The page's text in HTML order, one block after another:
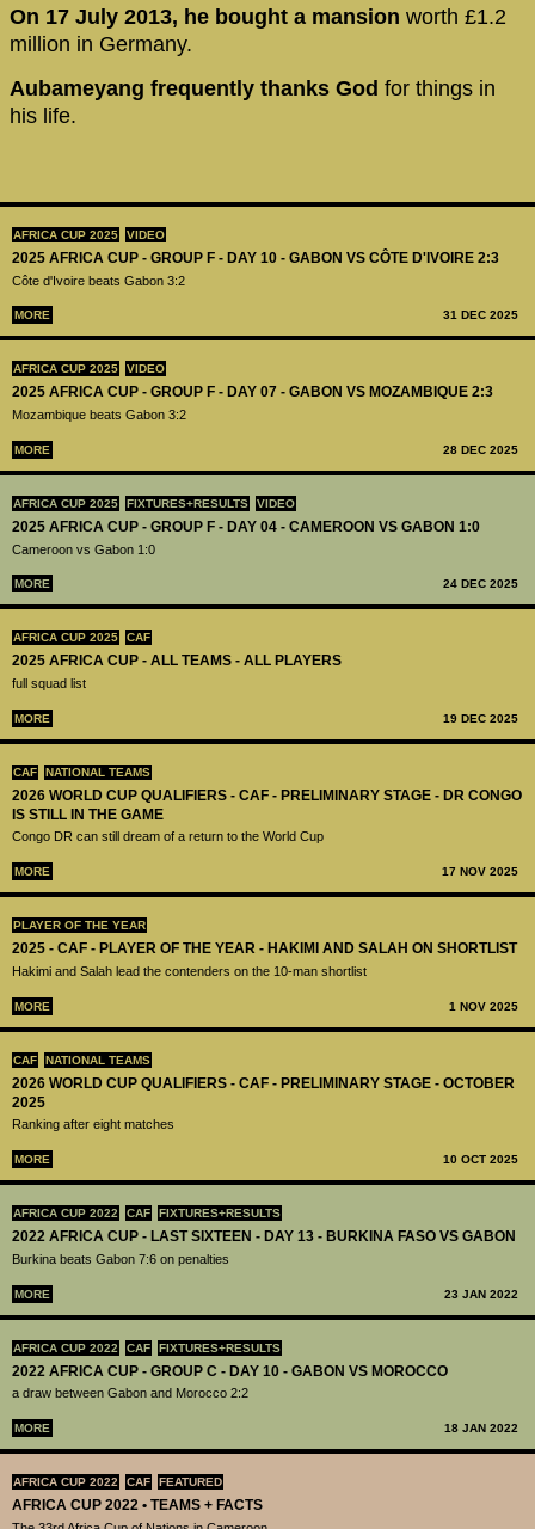
AFRICA CUP 2025 VIDEO
2025 AFRICA CUP - GROUP F - DAY 10 - GABON VS CÔTE D'IVOIRE 2:3
Côte d'Ivoire beats Gabon 3:2
MORE 31 DEC 2025
AFRICA CUP 2025 VIDEO
2025 AFRICA CUP - GROUP F - DAY 07 - GABON VS MOZAMBIQUE 2:3
Mozambique beats Gabon 3:2
MORE 28 DEC 2025
AFRICA CUP 2025 FIXTURES+RESULTS VIDEO
2025 AFRICA CUP - GROUP F - DAY 04 - CAMEROON VS GABON 1:0
Cameroon vs Gabon 1:0
MORE 24 DEC 2025
AFRICA CUP 2025 CAF
2025 AFRICA CUP - ALL TEAMS - ALL PLAYERS
full squad list
MORE 19 DEC 2025
CAF NATIONAL TEAMS
2026 WORLD CUP QUALIFIERS - CAF - PRELIMINARY STAGE - DR CONGO
IS STILL IN THE GAME
Congo DR can still dream of a return to the World Cup
MORE 17 NOV 2025
PLAYER OF THE YEAR
2025 - CAF - PLAYER OF THE YEAR - HAKIMI AND SALAH ON SHORTLIST
Hakimi and Salah lead the contenders on the 10-man shortlist
MORE 1 NOV 2025
CAF NATIONAL TEAMS
2026 WORLD CUP QUALIFIERS - CAF - PRELIMINARY STAGE - OCTOBER
2025
Ranking after eight matches
MORE 10 OCT 2025
AFRICA CUP 2022 CAF FIXTURES+RESULTS
2022 AFRICA CUP - LAST SIXTEEN - DAY 13 - BURKINA FASO VS GABON
Burkina beats Gabon 7:6 on penalties
MORE 23 JAN 2022
AFRICA CUP 2022 CAF FIXTURES+RESULTS
2022 AFRICA CUP - GROUP C - DAY 10 - GABON VS MOROCCO
a draw between Gabon and Morocco 2:2
MORE 18 JAN 2022
AFRICA CUP 2022 CAF FEATURED
AFRICA CUP 2022 • TEAMS + FACTS
On 17 July 2013, he bought a mansion worth £1.2
million in Germany.
Aubameyang frequently thanks God for things in
his life.